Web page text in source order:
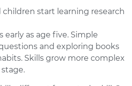
children start learning research
early as age five. Simple
and exploring books
Skills grow more complex